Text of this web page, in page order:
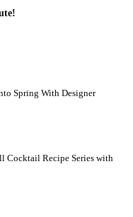
Spring With Designer
Cocktail Recipe Series with